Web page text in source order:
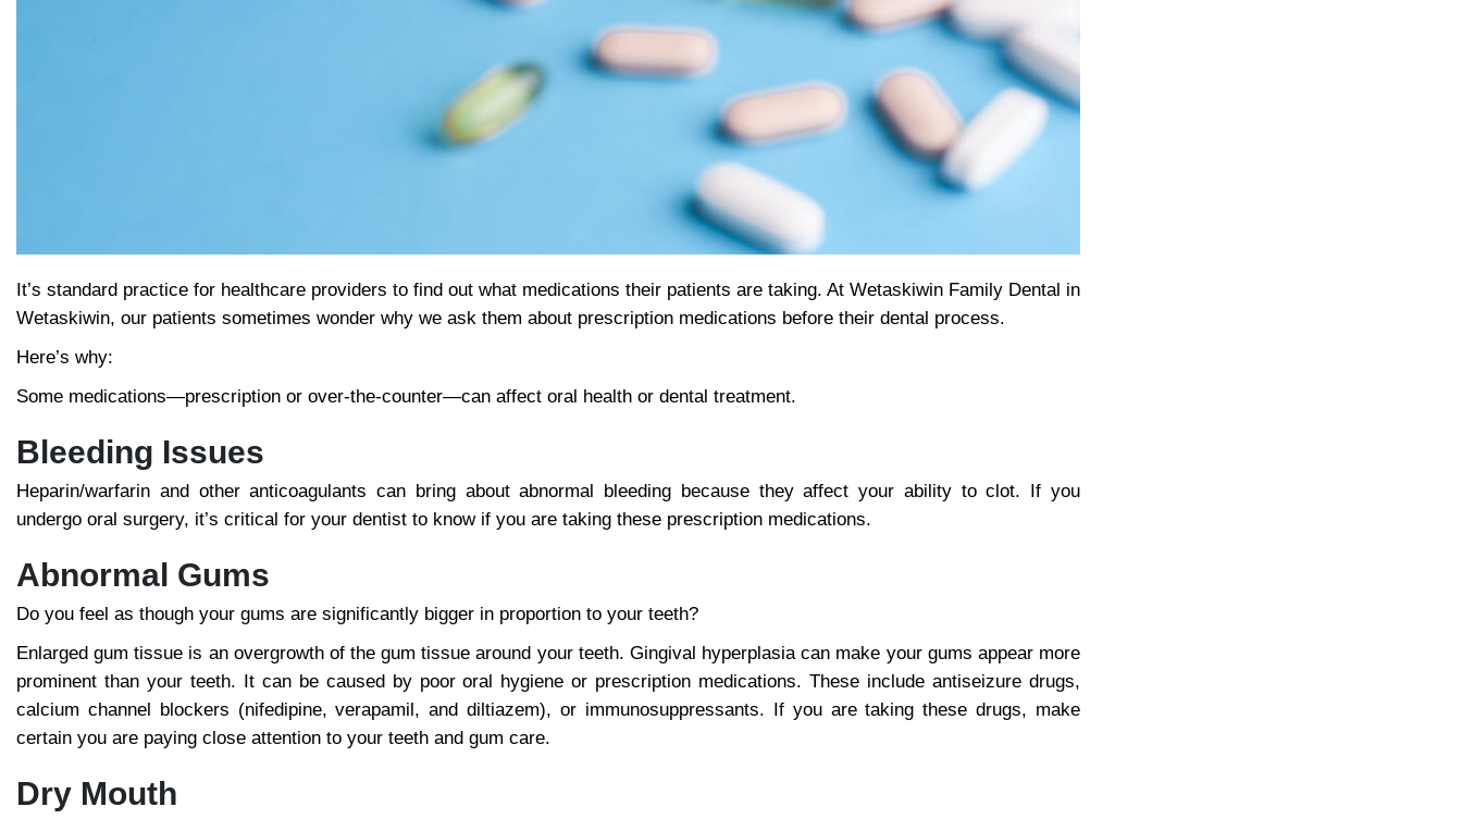
It’s standard practice for healthcare providers to find out what medications their patients are taking. At Wetaskiwin Family Dental in
Wetaskiwin, our patients sometimes wonder why we ask them about prescription medications before their dental process.
Here’s why:
Some medications—prescription or over-the-counter—can affect oral health or dental treatment.
Bleeding Issues
Heparin/warfarin and other anticoagulants can bring about abnormal bleeding because they affect your ability to clot. If you
undergo oral surgery, it’s critical for your dentist to know if you are taking these prescription medications.
Abnormal Gums
Do you feel as though your gums are significantly bigger in proportion to your teeth?
Enlarged gum tissue is an overgrowth of the gum tissue around your teeth. Gingival hyperplasia can make your gums appear more
prominent than your teeth. It can be caused by poor oral hygiene or prescription medications. These include antiseizure drugs,
calcium channel blockers (nifedipine, verapamil, and diltiazem), or immunosuppressants. If you are taking these drugs, make
certain you are paying close attention to your teeth and gum care.
Dry Mouth